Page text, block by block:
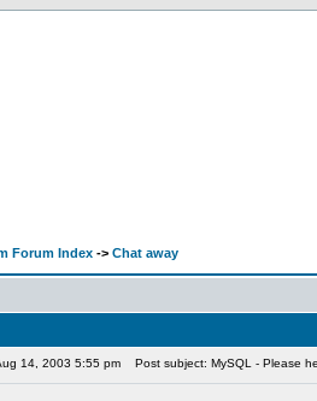
Forum Index -> Chat away
14, 2003 5:55 pm Post subject: MySQL - Please